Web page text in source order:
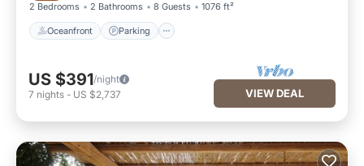
2 Bedrooms 2 Bathrooms 8 Guests 1076 ft²
Oceanfront Parking
US $391/night
7 nights - US $2,737 VIEW DEAL